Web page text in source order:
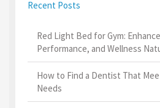
Recent Posts
Red Light Bed for Gym:
Performance, and Wellness
How to Find a Dentist That
Needs